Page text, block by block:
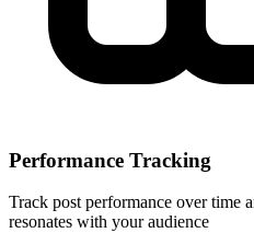
Performance Tracking
Track post performance over time
resonates with your audience